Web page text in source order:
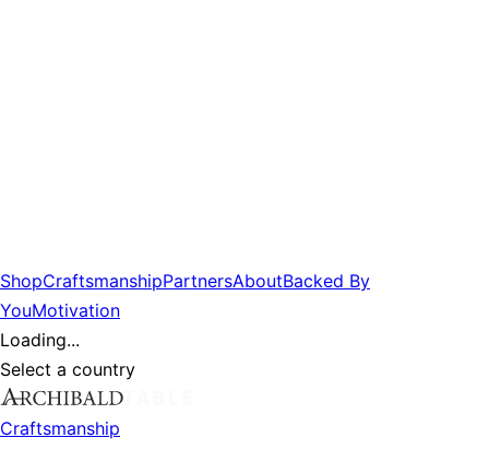
ShopCraftsmanshipPartnersAboutBacked By
YouMotivation
Loading...
Select a country
Craftsmanship